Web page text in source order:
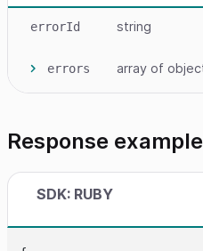
errorId string
errors array of
Response example
SDK: RUBY